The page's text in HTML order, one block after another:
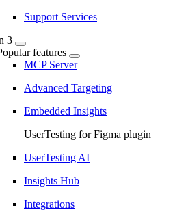
Support Services
3
features
MCP Server
Advanced Targeting
Embedded Insights
UserTesting for Figma plugin
UserTesting AI
Insights Hub
Integrations